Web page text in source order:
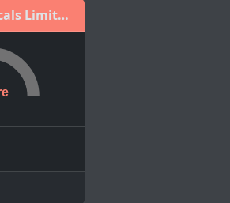
Vishnu Chemicals Limited